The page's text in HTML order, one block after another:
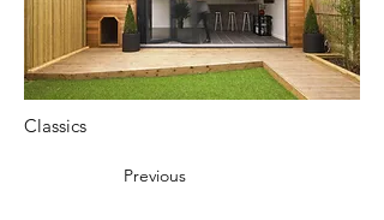
Classics
Previous